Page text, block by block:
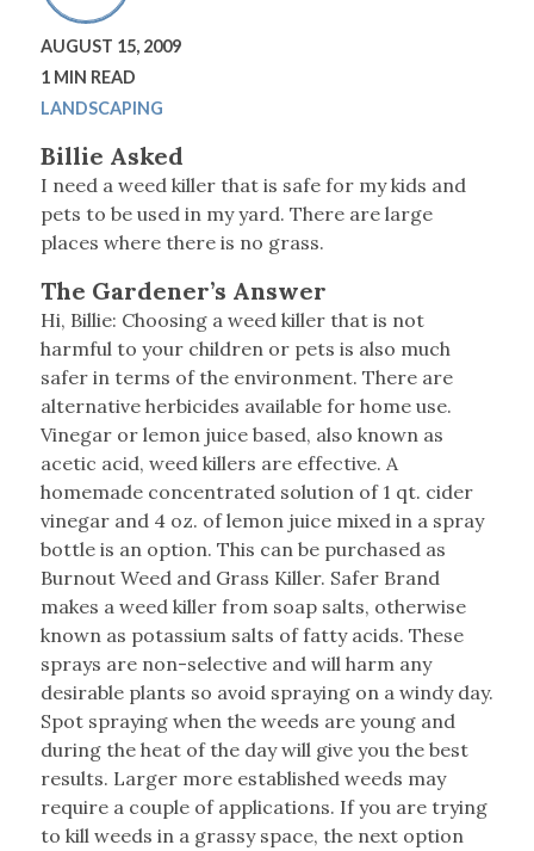
AUGUST 15, 2009
1 MIN READ
LANDSCAPING
Billie Asked
I need a weed killer that is safe for my kids and
pets to be used in my yard. There are large
places where there is no grass.
The Gardener’s Answer
Hi, Billie: Choosing a weed killer that is not
harmful to your children or pets is also much
safer in terms of the environment. There are
alternative herbicides available for home use.
Vinegar or lemon juice based, also known as
acetic acid, weed killers are effective. A
homemade concentrated solution of 1 qt. cider
vinegar and 4 oz. of lemon juice mixed in a spray
bottle is an option. This can be purchased as
Burnout Weed and Grass Killer. Safer Brand
makes a weed killer from soap salts, otherwise
known as potassium salts of fatty acids. These
sprays are non-selective and will harm any
desirable plants so avoid spraying on a windy day.
Spot spraying when the weeds are young and
during the heat of the day will give you the best
results. Larger more established weeds may
require a couple of applications. If you are trying
to kill weeds in a grassy space, the next option